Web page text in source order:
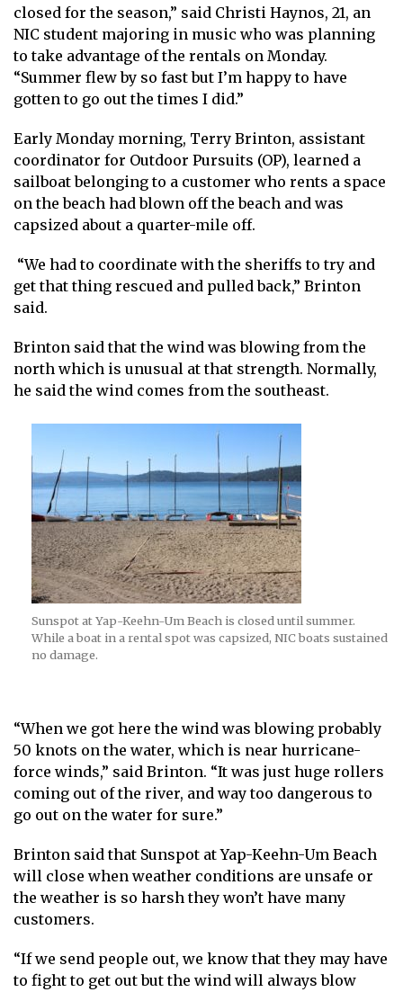
closed for the season,” said Christi Haynos, 21, an
NIC student majoring in music who was planning
to take advantage of the rentals on Monday.
“Summer flew by so fast but I’m happy to have
gotten to go out the times I did.”
Early Monday morning, Terry Brinton, assistant
coordinator for Outdoor Pursuits (OP), learned a
sailboat belonging to a customer who rents a space
on the beach had blown off the beach and was
capsized about a quarter-mile off.
“We had to coordinate with the sheriffs to try and
get that thing rescued and pulled back,” Brinton
said.
Brinton said that the wind was blowing from the
north which is unusual at that strength. Normally,
he said the wind comes from the southeast.
Sunspot at Yap-Keehn-Um Beach is closed until summer.
While a boat in a rental spot was capsized, NIC boats sustained
no damage.
“When we got here the wind was blowing probably
50 knots on the water, which is near hurricane-
force winds,” said Brinton. “It was just huge rollers
coming out of the river, and way too dangerous to
go out on the water for sure.”
Brinton said that Sunspot at Yap-Keehn-Um Beach
will close when weather conditions are unsafe or
the weather is so harsh they won’t have many
customers.
“If we send people out, we know that they may have
to fight to get out but the wind will always blow